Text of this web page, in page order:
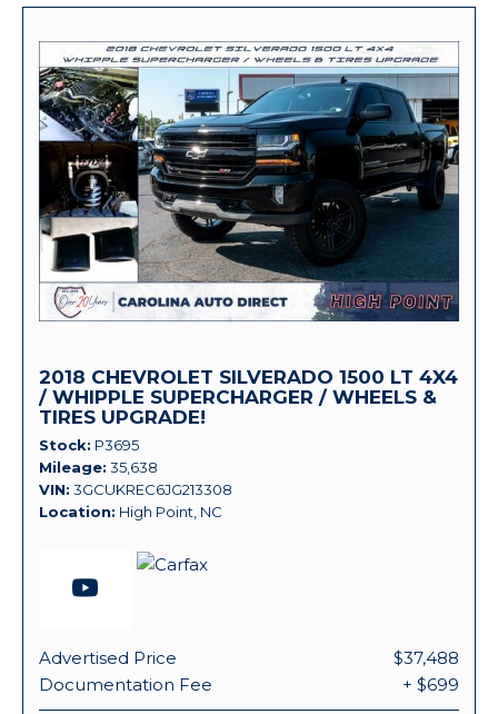
2018 CHEVROLET SILVERADO 1500 LT 4X4
/ WHIPPLE SUPERCHARGER / WHEELS &
TIRES UPGRADE!
Stock P3695
Mileage 35,638
VIN 3GCUKREC6JG213308
Location High Point, NC
Advertised Price
$37,488
Documentation Fee
+ $699